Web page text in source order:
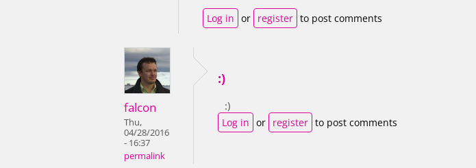
Log in or register to post comments
falcon
Thu,
04/28/2016
- 16:37
permalink
:)
:)
Log in or register to post comments